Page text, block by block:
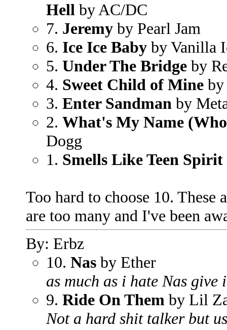
Hell by AC/DC
7. Jeremy by Pearl Jam
6. Ice Ice Baby by Vanilla
5. Under The Bridge by
4. Sweet Child of Mine by
3. Enter Sandman by
2. What's My Name
Dogg
1. Smells Like Teen Spirit
Too hard to choose 10. These
are too many and I've been
By: Erbz
10. Nas by Ether
as much as i hate Nas
9. Ride On Them by Lil
Not a hard shit talker but